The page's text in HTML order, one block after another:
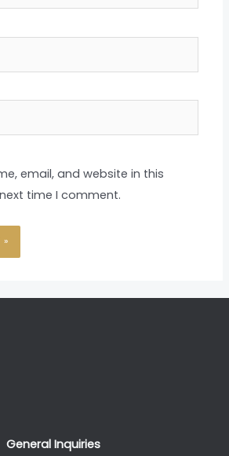
email, and website in this
time I comment.
General Inquiries